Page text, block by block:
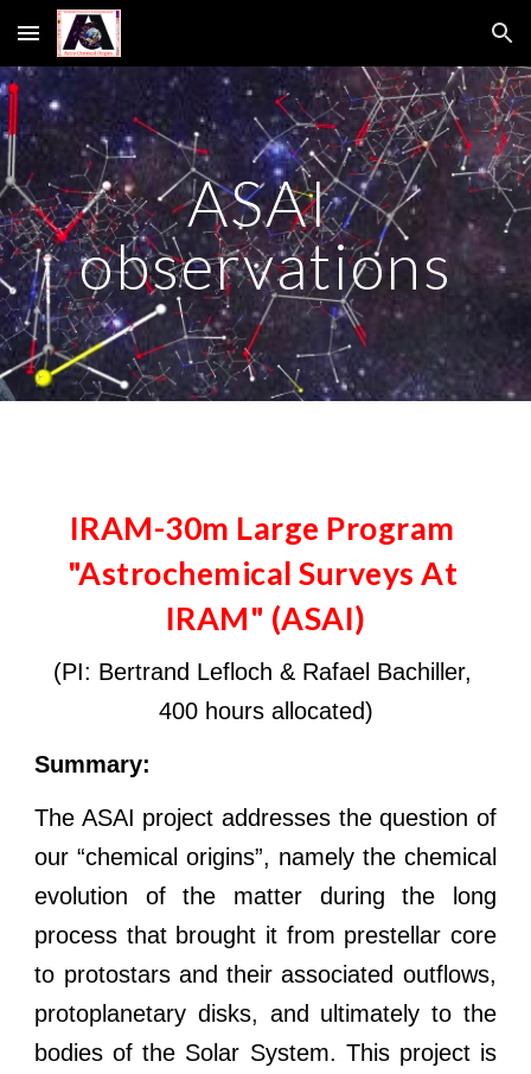
Skip to main content Skip to navigation
ASAI
observations
IRAM-30m Large Program
"Astrochemical Surveys At
IRAM" (ASAI)
(PI: Bertrand Lefloch & Rafael Bachiller,
400 hours allocated)
Summary:
The ASAI project addresses the question of
our “chemical origins”, namely the chemical
evolution of the matter during the long
process that brought it from prestellar core
to protostars and their associated outflows,
protoplanetary disks, and ultimately to the
bodies of the Solar System. This project is